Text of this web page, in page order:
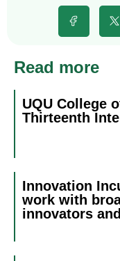
Read more
UQU College
Thirteenth
Innovation
work with
innovators